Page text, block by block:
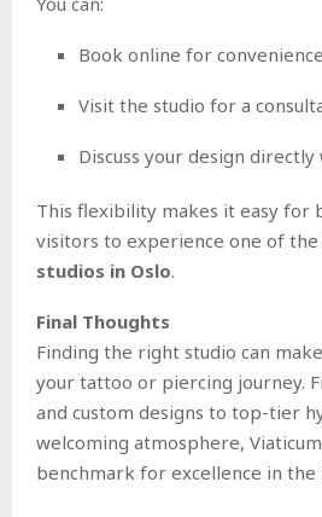
Book online for convenience
Visit the studio for a
Discuss your design
This flexibility makes it easy for
visitors to experience one of the
studios in Oslo.
Final Thoughts
Finding the right studio can
your tattoo or piercing journey.
and custom designs to top-tier
welcoming atmosphere,
benchmark for excellence in the